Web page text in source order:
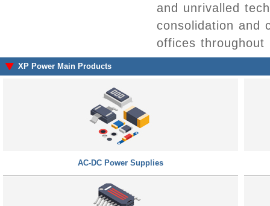
and unrivalled
consolidation and
offices throughout
XP Power Main Products
AC-DC Power Supplies